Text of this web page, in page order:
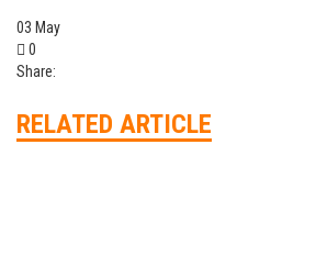
03 May
0
Share:
RELATED ARTICLE